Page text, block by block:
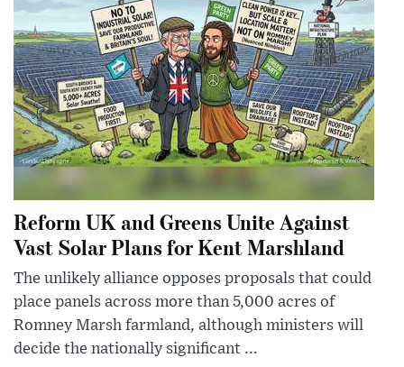
Reform UK and Greens Unite Against
Vast Solar Plans for Kent Marshland
The unlikely alliance opposes proposals that could
place panels across more than 5,000 acres of
Romney Marsh farmland, although ministers will
decide the nationally significant ...